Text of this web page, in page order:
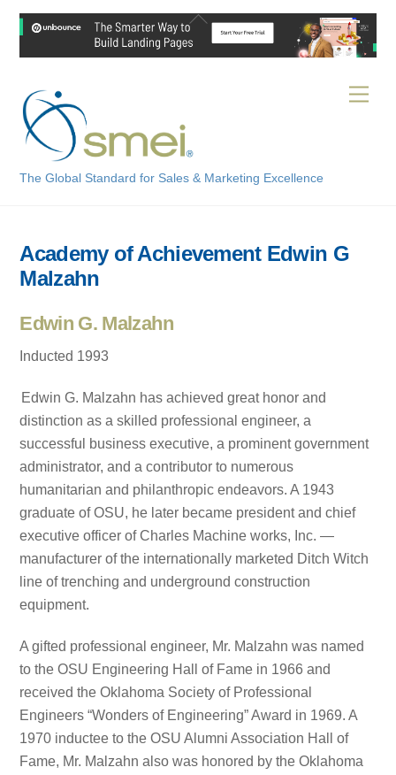
Skip
content
The Global Standard for Sales & Marketing Excellence
Academy of Achievement Edwin G
Malzahn
Edwin G. Malzahn
Inducted 1993
Edwin G. Malzahn has achieved great honor and
distinction as a skilled professional engineer, a
successful business executive, a prominent government
administrator, and a contributor to numerous
humanitarian and philanthropic endeavors. A 1943
graduate of OSU, he later became president and chief
executive officer of Charles Machine works, Inc. —
manufacturer of the internationally marketed Ditch Witch
line of trenching and underground construction
equipment.
A gifted professional engineer, Mr. Malzahn was named
to the OSU Engineering Hall of Fame in 1966 and
received the Oklahoma Society of Professional
Engineers “Wonders of Engineering” Award in 1969. A
1970 inductee to the OSU Alumni Association Hall of
Fame, Mr. Malzahn also was honored by the Oklahoma
Back
Top